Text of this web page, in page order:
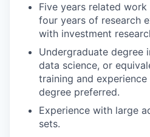
Five years related
four years of research
with investment
Undergraduate degree
data science, or
training and
degree preferred.
Experience with large
sets.